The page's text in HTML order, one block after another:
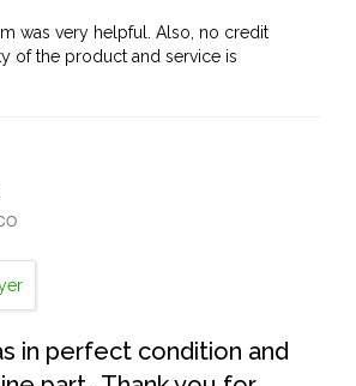
was very helpful. Also, no credit
of the product and service is
in perfect condition and